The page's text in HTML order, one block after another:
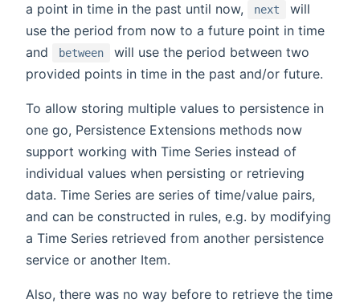
a point in time in the past until now,
next
will
use the period from now to a future point in time
and
between
will use the period between two
provided points in time in the past and/or future.
To allow storing multiple values to persistence in
one go, Persistence Extensions methods now
support working with Time Series instead of
individual values when persisting or retrieving
data. Time Series are series of time/value pairs,
and can be constructed in rules, e.g. by modifying
a Time Series retrieved from another persistence
service or another Item.
Also, there was no way before to retrieve the time